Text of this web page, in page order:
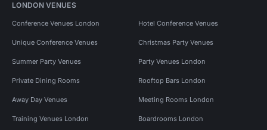
LONDON VENUES
Conference Venues London Hotel Conference Venues
Unique Conference Venues Christmas Party Venues
Summer Party Venues Party Venues London
Private Dining Rooms Rooftop Bars London
Away Day Venues Meeting Rooms London
Training Venues London Boardrooms London